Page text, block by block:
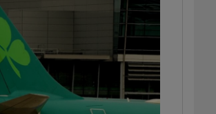
Show Motors sub sections
Show Podcasts sub sections